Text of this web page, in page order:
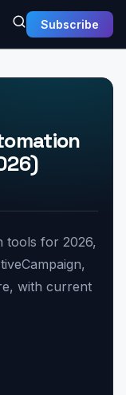
Subscribe
tools for 2026,
with current